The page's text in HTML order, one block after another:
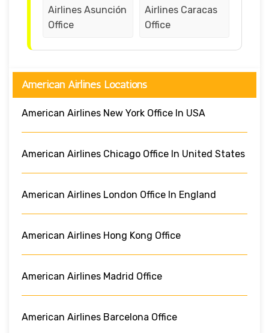
Airlines Asunción
Office
Airlines Caracas
Office
American Airlines Locations
American Airlines New York Office In USA
American Airlines Chicago Office In United States
American Airlines London Office In England
American Airlines Hong Kong Office
American Airlines Madrid Office
American Airlines Barcelona Office